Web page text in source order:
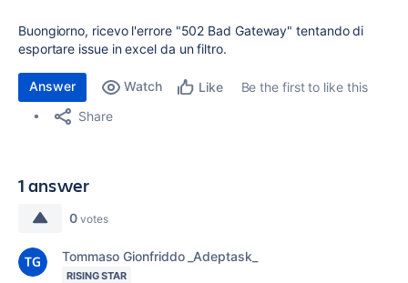
Buongiorno, ricevo l'errore "502 Bad Gateway" tentando di
esportare issue in excel da un filtro.
Answer Watch Like
Be the first to like this
Share
1 answer
0 votes
Tommaso Gionfriddo _Adeptask_
RISING STAR